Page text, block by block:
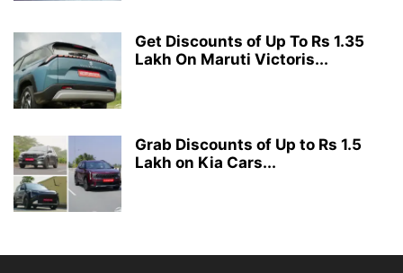
Get Discounts of Up To Rs 1.35
Lakh On Maruti Victoris...
Grab Discounts of Up to Rs 1.5
Lakh on Kia Cars...